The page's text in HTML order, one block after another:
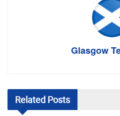
Glasgow
Related Posts